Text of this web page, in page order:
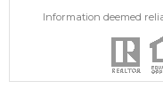
Information deemed